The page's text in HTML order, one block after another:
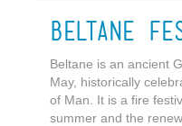
Beltane
Beltane is an ancient
May, historically
of Man. It is a fire
summer and the